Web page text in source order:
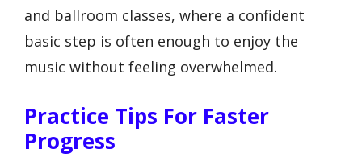
and ballroom classes, where a confident
basic step is often enough to enjoy the
music without feeling overwhelmed.
Practice Tips For Faster
Progress